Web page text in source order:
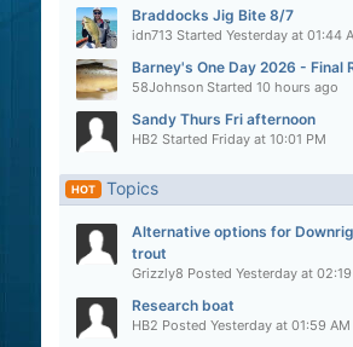
Braddocks Jig Bite 8/7
idn713 Started Yesterday at 01:44
Barney's One Day 2026 - Final
58JohnsonStarted 10 hours ago
Sandy Thurs Fri afternoon
HB2 Started Friday at 10:01 PM
HOT Topics
Alternative options for
trout
Grizzly8 Posted Yesterday at
Research boat
HB2 Posted Yesterday at 01:59 AM